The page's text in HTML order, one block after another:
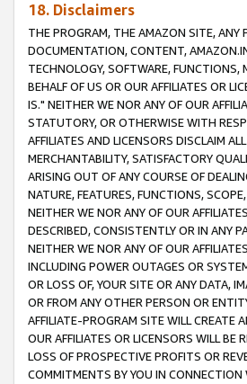
18. Disclaimers
THE PROGRAM, THE AMAZON SITE, ANY
DOCUMENTATION, CONTENT,
TECHNOLOGY, SOFTWARE,
BEHALF OF US OR OUR AFFILIATES OR
IS." NEITHER WE NOR ANY OF OUR
STATUTORY, OR OTHERWISE WITH
AFFILIATES AND LICENSORS DISCLAIM
MERCHANTABILITY, SATISFACTORY
ARISING OUT OF ANY COURSE OF
NATURE, FEATURES, FUNCTIONS,
NEITHER WE NOR ANY OF OUR
DESCRIBED, CONSISTENTLY OR IN ANY
NEITHER WE NOR ANY OF OUR
INCLUDING POWER OUTAGES OR
OR LOSS OF, YOUR SITE OR ANY DATA,
OR FROM ANY OTHER PERSON OR
AFFILIATE-PROGRAM SITE WILL CREATE
OUR AFFILIATES OR LICENSORS WILL
LOSS OF PROSPECTIVE PROFITS OR
COMMITMENTS BY YOU IN